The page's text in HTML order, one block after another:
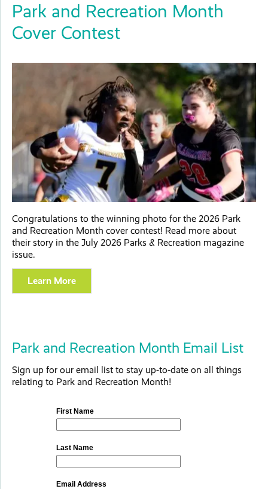
Park and Recreation Month
Cover Contest
Congratulations to the winning photo for the 2026 Park
and Recreation Month cover contest! Read more about
their story in the July 2026 Parks & Recreation magazine
issue.
Learn More
Park and Recreation Month Email List
Sign up for our email list to stay up-to-date on all things
relating to Park and Recreation Month!